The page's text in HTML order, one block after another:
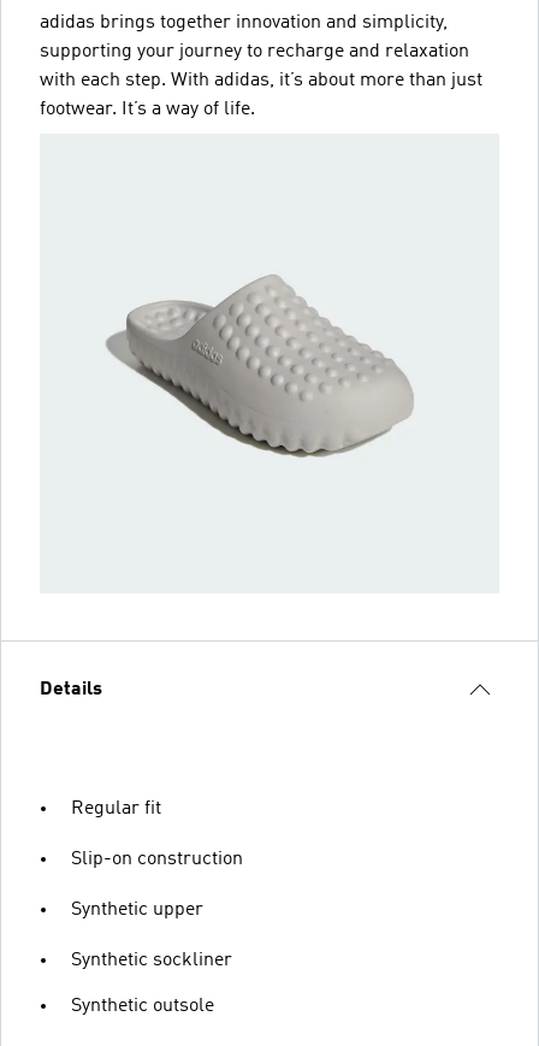
adidas brings together innovation and simplicity,
supporting your journey to recharge and relaxation
with each step. With adidas, it’s about more than just
footwear. It’s a way of life.
Details
Regular fit
Slip-on construction
Synthetic upper
Synthetic sockliner
Synthetic outsole